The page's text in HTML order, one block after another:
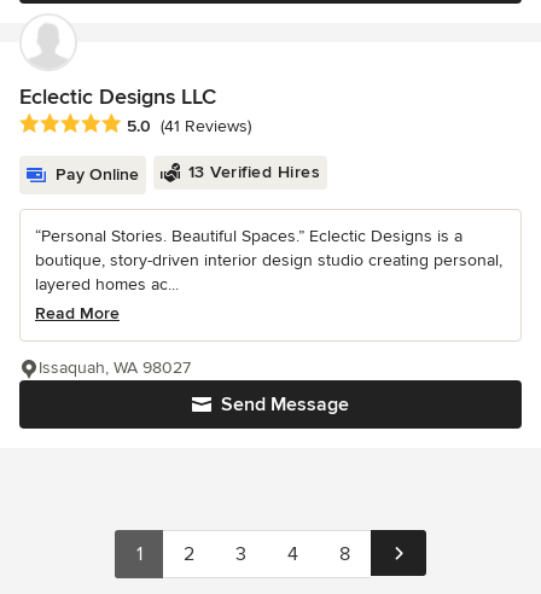
Eclectic Designs LLC
Average rating: 5 out of 5 stars
5.0 (41 Reviews)
Pay Online 13 Verified Hires
“Personal Stories. Beautiful Spaces.” Eclectic Designs is a
boutique, story-driven interior design studio creating personal,
layered homes ac...
Read More
Send Message
Issaquah, WA 98027
1 2 3 4 8